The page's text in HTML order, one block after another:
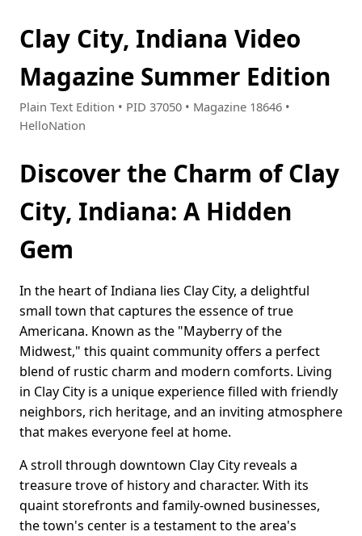
Clay City, Indiana Video
Magazine Summer Edition
Plain Text Edition • PID 37050 • Magazine 18646 •
HelloNation
Discover the Charm of Clay
City, Indiana: A Hidden
Gem
In the heart of Indiana lies Clay City, a delightful
small town that captures the essence of true
Americana. Known as the "Mayberry of the
Midwest," this quaint community offers a perfect
blend of rustic charm and modern comforts. Living
in Clay City is a unique experience filled with friendly
neighbors, rich heritage, and an inviting atmosphere
that makes everyone feel at home.
A stroll through downtown Clay City reveals a
treasure trove of history and character. With its
quaint storefronts and family-owned businesses,
the town's center is a testament to the area's